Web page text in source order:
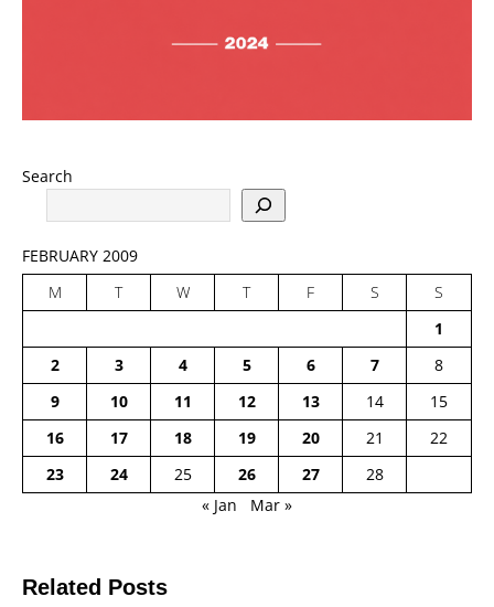
Search
FEBRUARY 2009
M
T W T F S
S
1
2
3 4 5 6 7
8
9
10 11 12 13 14
15
16
17 18 19 20 21
22
23
24 25 26 27
28
« Jan
Mar »
Related Posts